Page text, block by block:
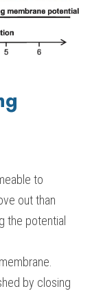
to
out than
the potential
by closing